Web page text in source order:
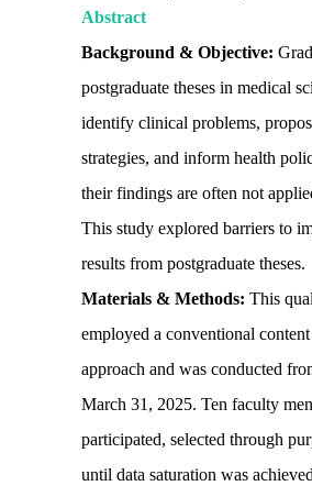
Abstract
Background & Objective:
postgraduate theses in medical
identify clinical problems,
strategies, and inform health
their findings are often not
This study explored barriers to
results from postgraduate theses.
Materials & Methods: This
employed a conventional
approach and was conducted
March 31, 2025. Ten faculty
participated, selected through
until data saturation was